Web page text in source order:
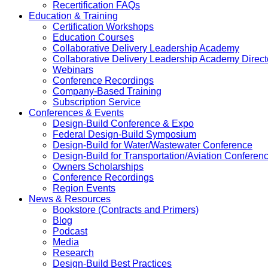
Recertification FAQs
Education & Training
Certification Workshops
Education Courses
Collaborative Delivery Leadership Academy
Collaborative Delivery Leadership Academy
Webinars
Conference Recordings
Company-Based Training
Subscription Service
Conferences & Events
Design-Build Conference & Expo
Federal Design-Build Symposium
Design-Build for Water/Wastewater Conference
Design-Build for Transportation/Aviation
Owners Scholarships
Conference Recordings
Region Events
News & Resources
Bookstore (Contracts and Primers)
Blog
Podcast
Media
Research
Design-Build Best Practices